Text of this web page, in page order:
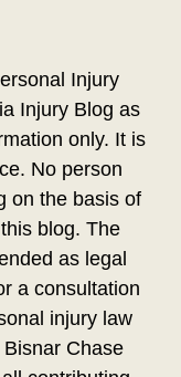
Injury
Injury Blog as
only. It is
No person
on the basis of
blog. The
as legal
a consultation
injury law
Chase